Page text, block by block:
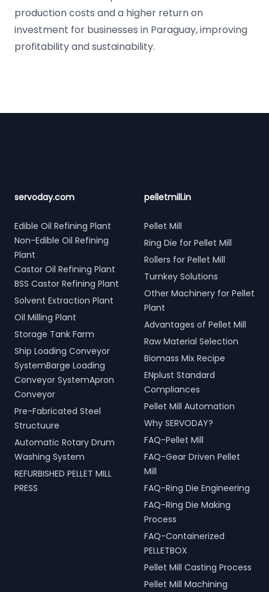
production costs and a higher return on
investment for businesses in Paraguay, improving
profitability and sustainability.
servoday.com
Edible Oil Refining Plant
Non-Edible Oil Refining
Plant
Castor Oil Refining Plant
BSS Castor Refining Plant
Solvent Extraction Plant
Oil Milling Plant
Storage Tank Farm
Ship Loading Conveyor
SystemBarge Loading
Conveyor SystemApron
Conveyor
Pre-Fabricated Steel
Structuure
Automatic Rotary Drum
Washing System
REFURBISHED PELLET MILL
PRESS
pelletmill.in
Pellet Mill
Ring Die for Pellet Mill
Rollers for Pellet Mill
Turnkey Solutions
Other Machinery for Pellet
Plant
Advantages of Pellet Mill
Raw Material Selection
Biomass Mix Recipe
ENplust Standard
Compliances
Pellet Mill Automation
Why SERVODAY?
FAQ-Pellet Mill
FAQ-Gear Driven Pellet
Mill
FAQ-Ring Die Engineering
FAQ-Ring Die Making
Process
FAQ-Containerized
PELLETBOX
Pellet Mill Casting Process
Pellet Mill Machining